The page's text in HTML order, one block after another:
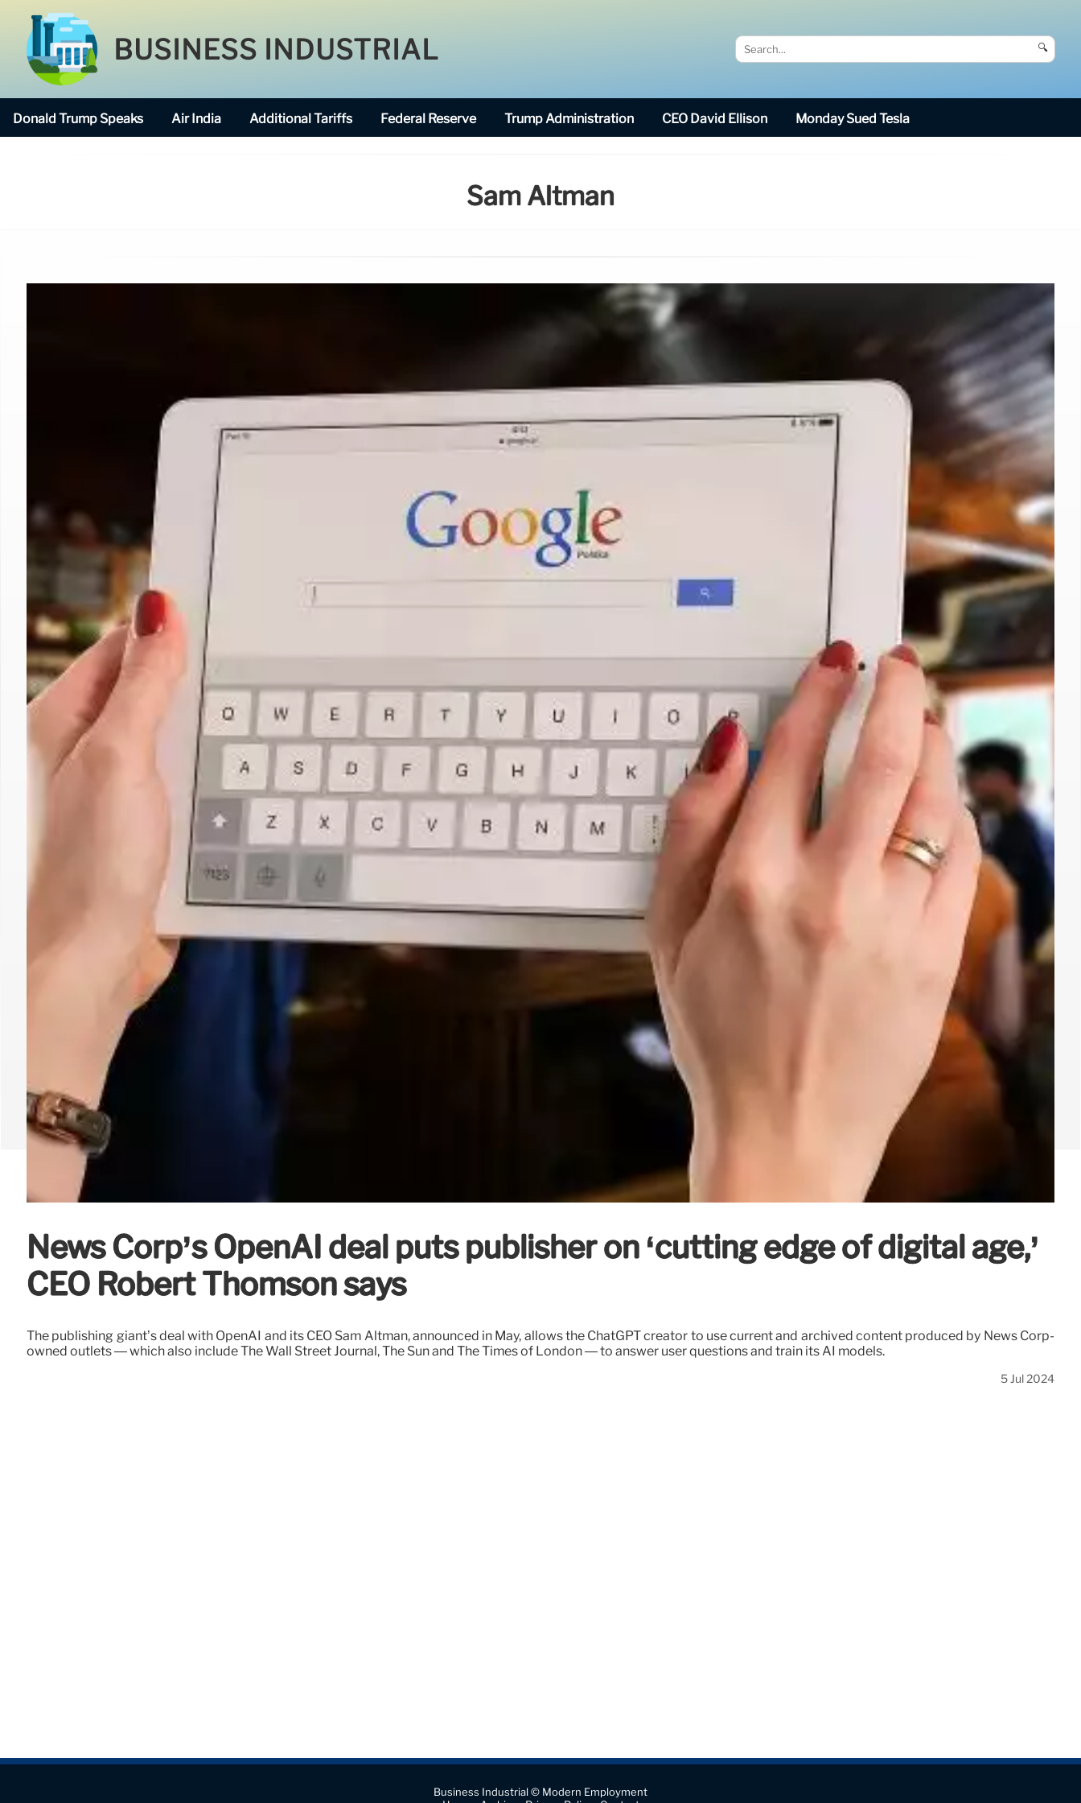
BUSINESS INDUSTRIAL 🔍
Donald Trump Speaks Air India Additional Tariffs Federal Reserve Trump Administration CEO David Ellison Monday Sued Tesla
Sam Altman
News Corp’s OpenAI deal puts publisher on ‘cutting edge of digital age,’
CEO Robert Thomson says
The publishing giant’s deal with OpenAI and its CEO Sam Altman, announced in May, allows the ChatGPT creator to use current and archived content produced by News Corp-
owned outlets — which also include The Wall Street Journal, The Sun and The Times of London — to answer user questions and train its AI models.
5 Jul 2024
Business Industrial © Modern Employment